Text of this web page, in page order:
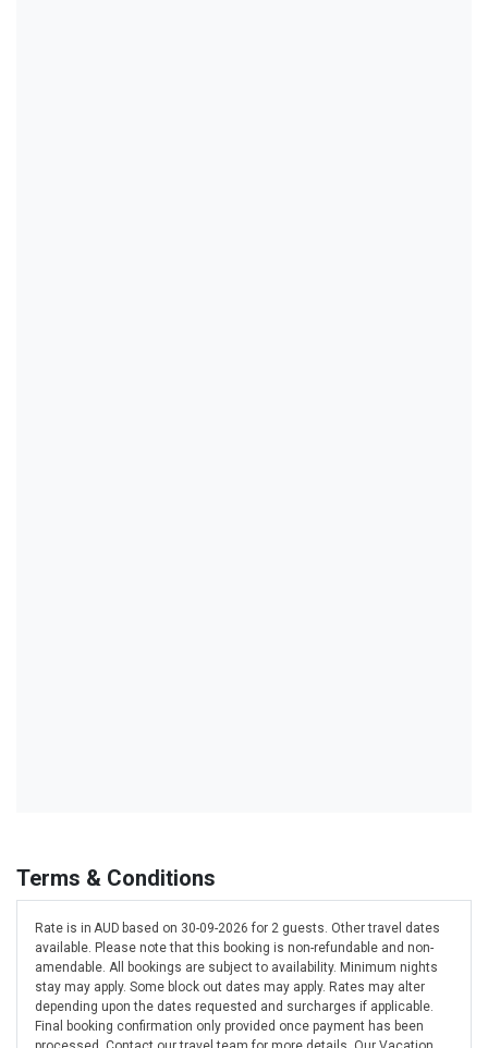
Terms & Conditions
Rate is in AUD based on 30-09-2026 for 2 guests. Other travel dates
available. Please note that this booking is non-refundable and non-
amendable. All bookings are subject to availability. Minimum nights
stay may apply. Some block out dates may apply. Rates may alter
depending upon the dates requested and surcharges if applicable.
Final booking confirmation only provided once payment has been